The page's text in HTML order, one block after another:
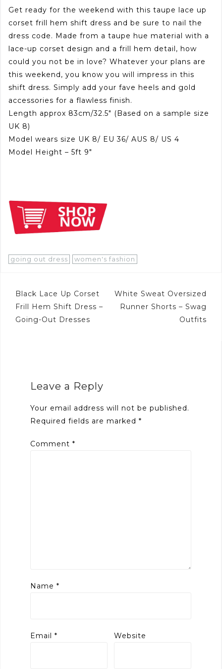
Get ready for the weekend with this taupe lace up
corset frill hem shift dress and be sure to nail the
dress code. Made from a taupe hue material with a
lace-up corset design and a frill hem detail, how
could you not be in love? Whatever your plans are
this weekend, you know you will impress in this
shift dress. Simply add your fave heels and gold
accessories for a flawless finish.
Length approx 83cm/32.5″ (Based on a sample size
UK 8)
Model wears size UK 8/ EU 36/ AUS 8/ US 4
Model Height – 5ft 9″
going out dress women's fashion
Post
navigation
Black Lace Up Corset
Frill Hem Shift Dress –
Going-Out Dresses
White Sweat Oversized
Runner Shorts – Swag
Outfits
Leave a Reply
Your email address will not be published.
Required fields are marked *
Comment *
Name *
Email * Website